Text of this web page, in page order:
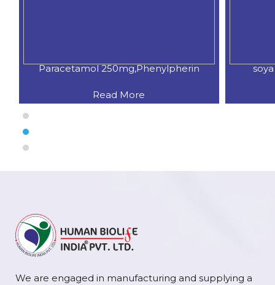
Paracetamol 250mg,Phenylpherin
Read More
We are engaged in manufacturing and supplying a